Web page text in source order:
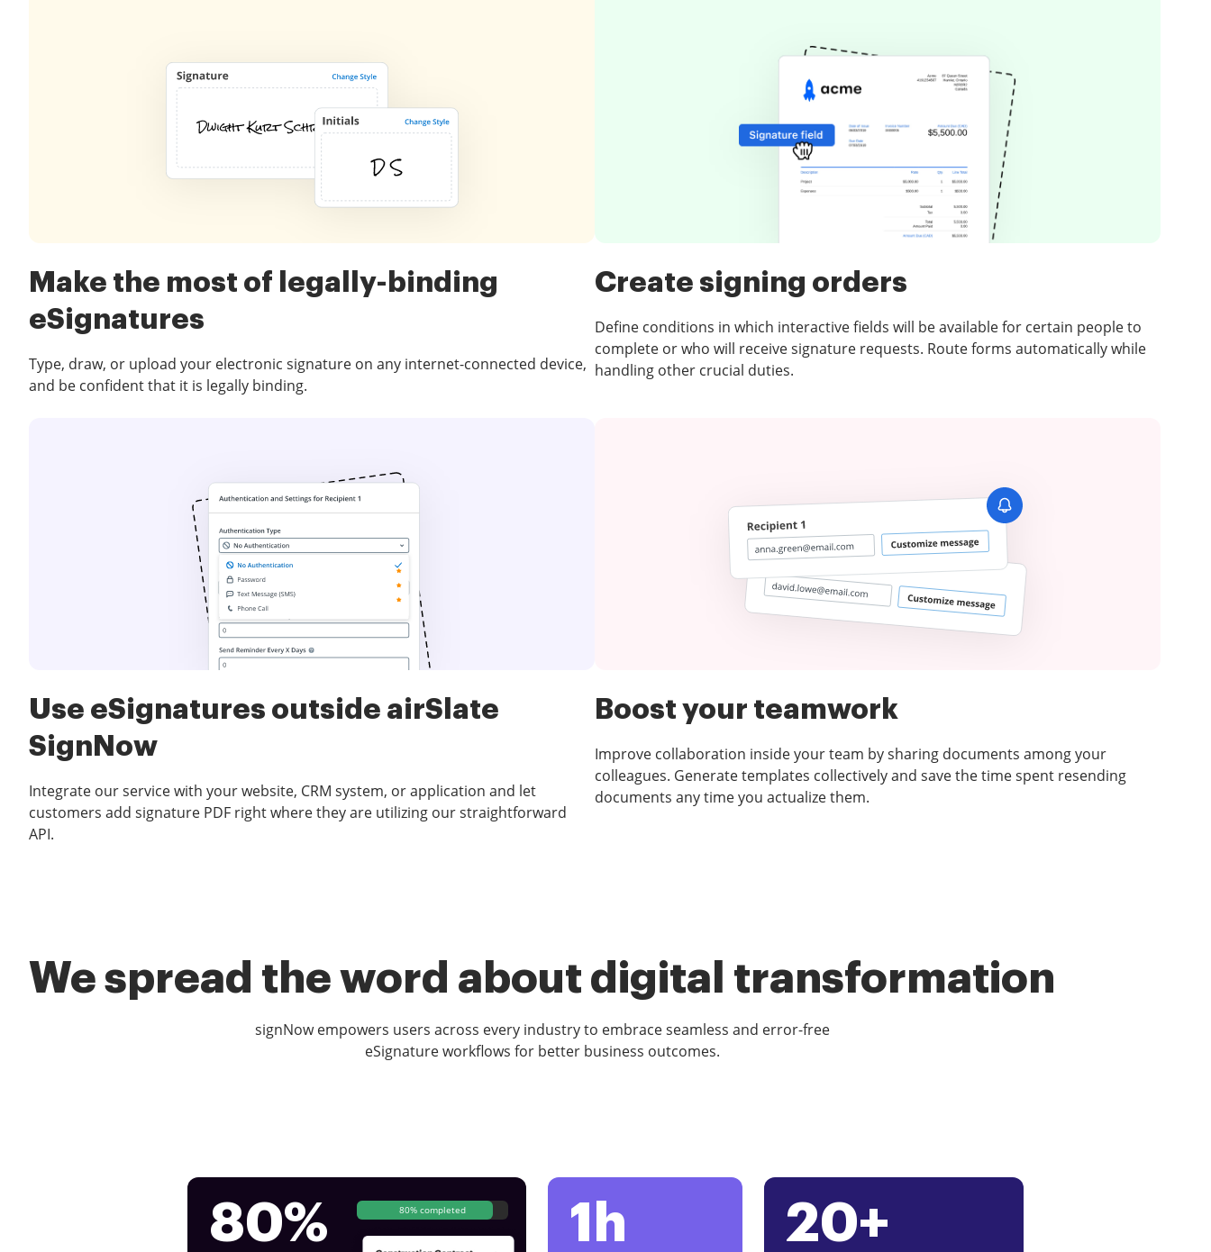
Make the most of legally-binding
eSignatures
Type, draw, or upload your electronic signature on any internet-connected device,
and be confident that it is legally binding.
Create signing orders
Define conditions in which interactive fields will be available for certain people to
complete or who will receive signature requests. Route forms automatically while
handling other crucial duties.
Use eSignatures outside airSlate
SignNow
Integrate our service with your website, CRM system, or application and let
customers add signature PDF right where they are utilizing our straightforward
API.
Boost your teamwork
Improve collaboration inside your team by sharing documents among your
colleagues. Generate templates collectively and save the time spent resending
documents any time you actualize them.
We spread the word about digital transformation
signNow empowers users across every industry to embrace seamless and error-free
eSignature workflows for better business outcomes.
80% 80% completed 1h 20+